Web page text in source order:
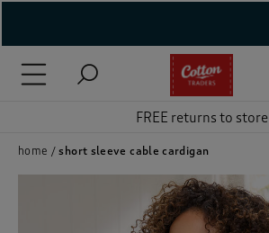
FREE returns to store
home short sleeve cable cardigan